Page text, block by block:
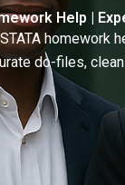
Help |
homework
do-files,